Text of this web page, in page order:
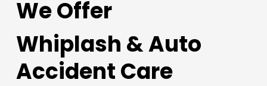
We Offer
Whiplash & Auto
Accident Care